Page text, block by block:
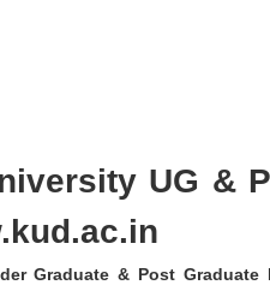
UG &
Graduate & Post Graduate